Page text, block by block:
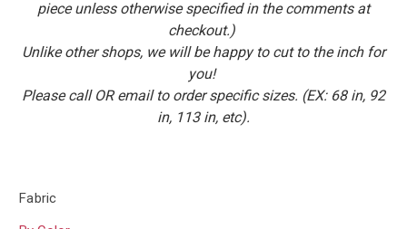
piece unless otherwise specified in the comments at
checkout.)
Unlike other shops, we will be happy to cut to the inch for
you!
Please call OR email to order specific sizes. (EX: 68 in, 92
in, 113 in, etc).
Fabric